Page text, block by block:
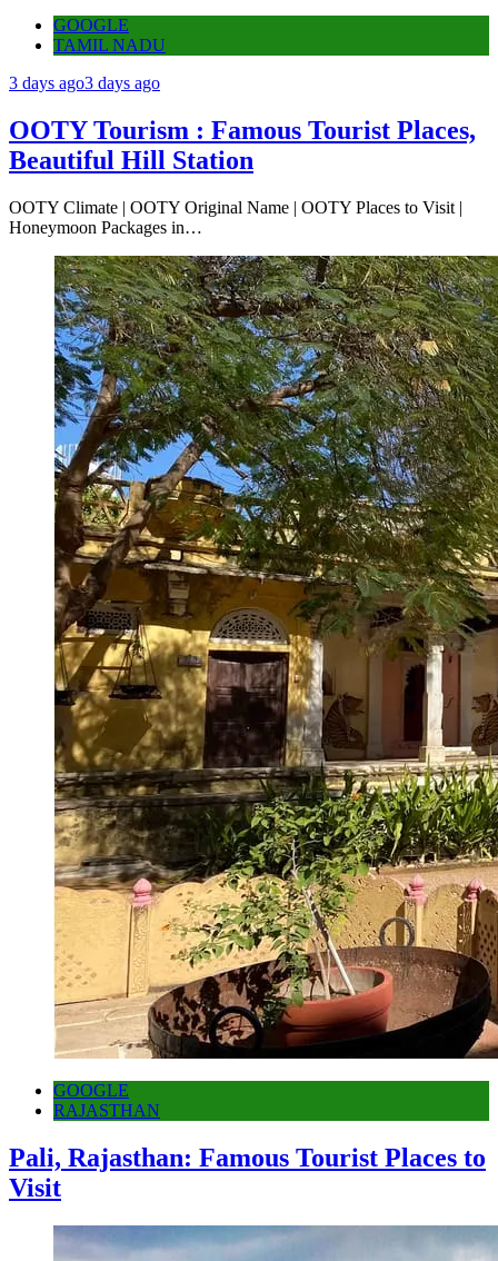
GOOGLE
TAMIL NADU
3 days ago3 days ago
OOTY Tourism : Famous Tourist Places,
Beautiful Hill Station
OOTY Climate | OOTY Original Name | OOTY Places to Visit |
Honeymoon Packages in…
GOOGLE
RAJASTHAN
Pali, Rajasthan: Famous Tourist Places to
Visit